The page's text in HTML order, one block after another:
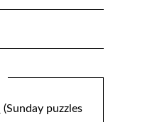
(Sunday puzzles